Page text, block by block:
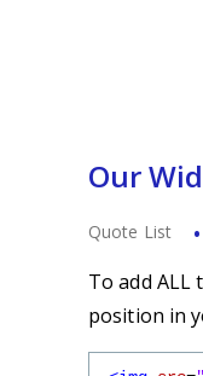
Our
Quote List
To add
position in